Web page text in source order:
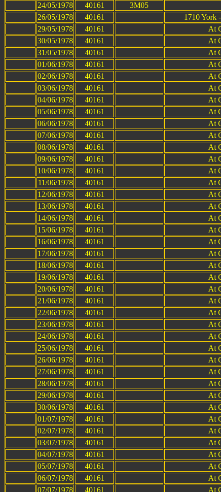
24/05/1978
40161
3M05
26/05/1978
40161
1710 York
29/05/1978
40161
At
30/05/1978
40161
At
31/05/1978
40161
At
01/06/1978
40161
At
02/06/1978
40161
At
03/06/1978
40161
At
04/06/1978
40161
At
05/06/1978
40161
At
06/06/1978
40161
At
07/06/1978
40161
At
08/06/1978
40161
At
09/06/1978
40161
At
10/06/1978
40161
At
11/06/1978
40161
At
12/06/1978
40161
At
13/06/1978
40161
At
14/06/1978
40161
At
15/06/1978
40161
At
16/06/1978
40161
At
17/06/1978
40161
At
18/06/1978
40161
At
19/06/1978
40161
At
20/06/1978
40161
At
21/06/1978
40161
At
22/06/1978
40161
At
23/06/1978
40161
At
24/06/1978
40161
At
25/06/1978
40161
At
26/06/1978
40161
At
27/06/1978
40161
At
28/06/1978
40161
At
29/06/1978
40161
At
30/06/1978
40161
At
01/07/1978
40161
At
02/07/1978
40161
At
03/07/1978
40161
At
04/07/1978
40161
At
05/07/1978
40161
At
06/07/1978
40161
At
07/07/1978
40161 At